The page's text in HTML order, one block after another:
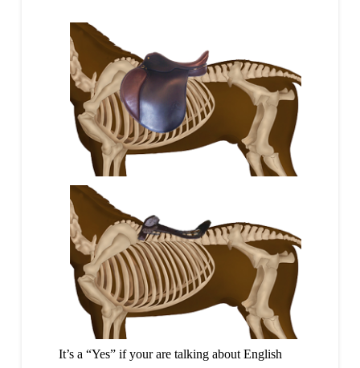
It’s a “Yes” if your are talking about English